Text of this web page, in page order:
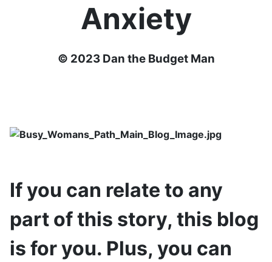
Anxiety
© 2023 Dan the Budget Man
If you can relate to any
part of this story, this blog
is for you. Plus, you can